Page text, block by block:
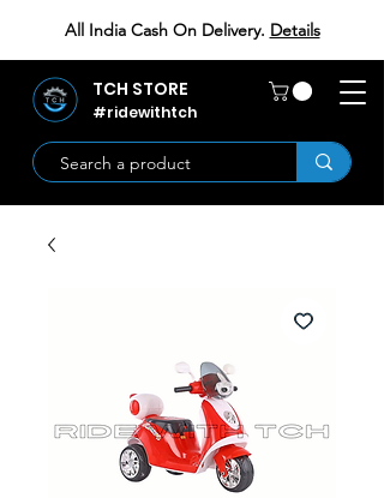
All India Cash On Delivery. Details
TCH STORE
#ridewithtch